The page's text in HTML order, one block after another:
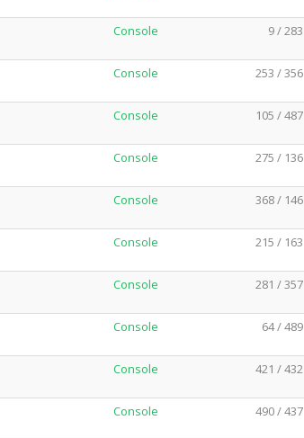
Console 9 / 283
Console 253 / 356
Console 105 / 487
Console 275 / 136
Console 368 / 146
Console 215 / 163
Console 281 / 357
Console 64 / 489
Console 421 / 432
Console 490 / 437